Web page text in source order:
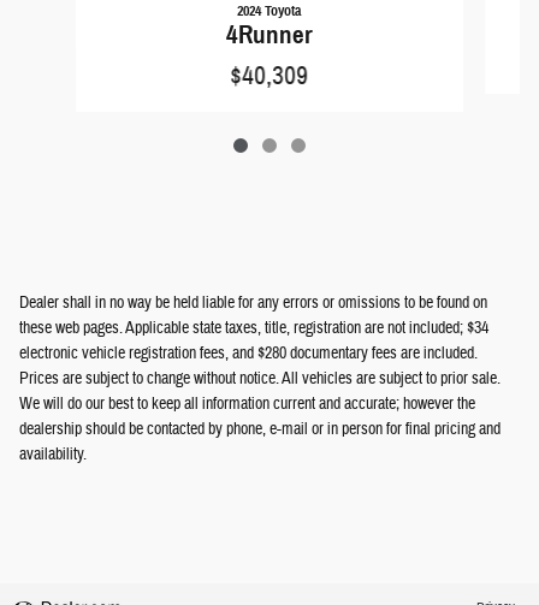
2024 Toyota
4Runner
$40,309
Dealer shall in no way be held liable for any errors or omissions to be found on
these web pages. Applicable state taxes, title, registration are not included; $34
electronic vehicle registration fees, and $280 documentary fees are included.
Prices are subject to change without notice. All vehicles are subject to prior sale.
We will do our best to keep all information current and accurate; however the
dealership should be contacted by phone, e-mail or in person for final pricing and
availability.